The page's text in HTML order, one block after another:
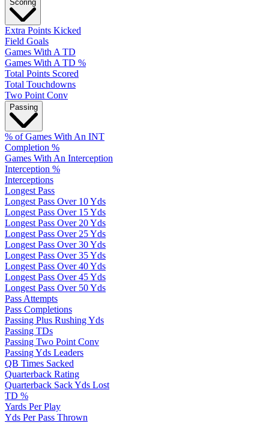
Scoring
Extra Points Kicked
Field Goals
Games With A TD
Games With A TD %
Total Points Scored
Total Touchdowns
Two Point Conv
Passing
% of Games With An INT
Completion %
Games With An Interception
Interception %
Interceptions
Longest Pass
Longest Pass Over 10 Yds
Longest Pass Over 15 Yds
Longest Pass Over 20 Yds
Longest Pass Over 25 Yds
Longest Pass Over 30 Yds
Longest Pass Over 35 Yds
Longest Pass Over 40 Yds
Longest Pass Over 45 Yds
Longest Pass Over 50 Yds
Pass Attempts
Pass Completions
Passing Plus Rushing Yds
Passing TDs
Passing Two Point Conv
Passing Yds Leaders
QB Times Sacked
Quarterback Rating
Quarterback Sack Yds Lost
TD %
Yards Per Play
Yds Per Pass Thrown